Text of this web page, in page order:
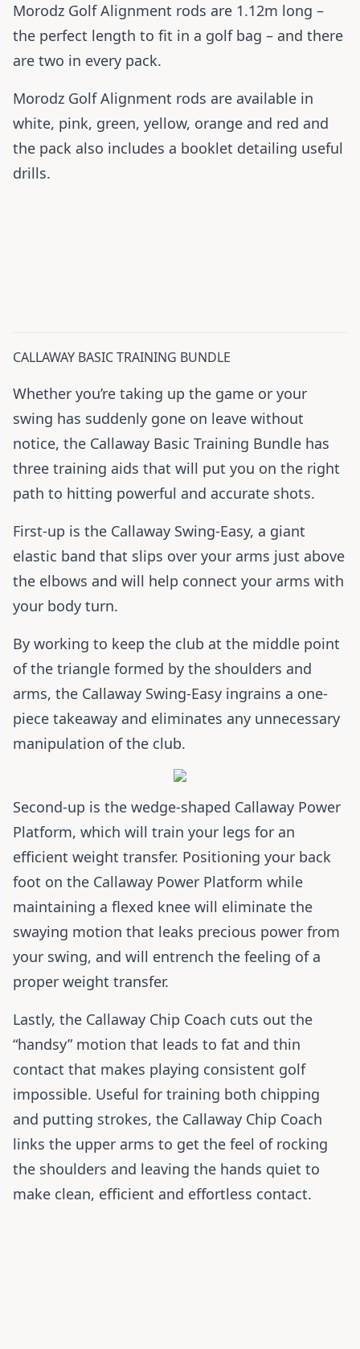
Morodz Golf Alignment rods are 1.12m long –
the perfect length to fit in a golf bag – and there
are two in every pack.
Morodz Golf Alignment rods are available in
white, pink, green, yellow, orange and red and
the pack also includes a booklet detailing useful
drills.
CALLAWAY BASIC TRAINING BUNDLE
Whether you’re taking up the game or your
swing has suddenly gone on leave without
notice, the Callaway Basic Training Bundle has
three training aids that will put you on the right
path to hitting powerful and accurate shots.
First-up is the Callaway Swing-Easy, a giant
elastic band that slips over your arms just above
the elbows and will help connect your arms with
your body turn.
By working to keep the club at the middle point
of the triangle formed by the shoulders and
arms, the Callaway Swing-Easy ingrains a one-
piece takeaway and eliminates any unnecessary
manipulation of the club.
Second-up is the wedge-shaped Callaway Power
Platform, which will train your legs for an
efficient weight transfer. Positioning your back
foot on the Callaway Power Platform while
maintaining a flexed knee will eliminate the
swaying motion that leaks precious power from
your swing, and will entrench the feeling of a
proper weight transfer.
Lastly, the Callaway Chip Coach cuts out the
“handsy” motion that leads to fat and thin
contact that makes playing consistent golf
impossible. Useful for training both chipping
and putting strokes, the Callaway Chip Coach
links the upper arms to get the feel of rocking
the shoulders and leaving the hands quiet to
make clean, efficient and effortless contact.